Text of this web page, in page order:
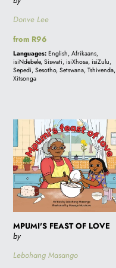
Donve Lee
Regular
price
from R96
Languages: English, Afrikaans,
isiNdebele, Siswati, isiXhosa, isiZulu,
Sepedi, Sesotho, Setswana, Tshivenda,
Xitsonga
MPUMI'S
FEAST
OF
LOVE
MPUMI'S FEAST OF LOVE
by
Lebohang Masango